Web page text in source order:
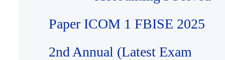
Paper ICOM 1 FBISE 2025
2nd Annual (Latest Exam